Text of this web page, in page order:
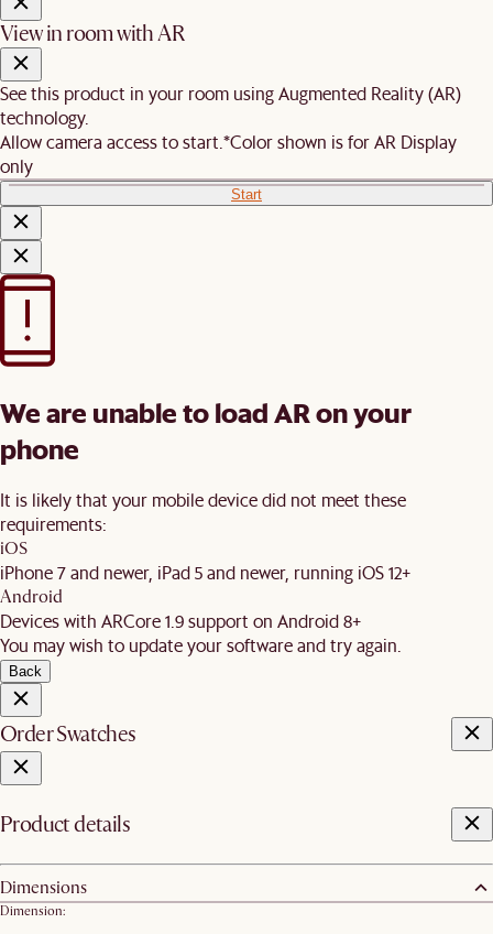
View in room with AR
See this product in your room using Augmented Reality (AR)
technology.
Allow camera access to start. *Color shown is for AR Display
only
Start
We are unable to load AR on your
phone
It is likely that your mobile device did not meet these
requirements:
iOS
iPhone 7 and newer, iPad 5 and newer, running iOS 12+
Android
Devices with ARCore 1.9 support on Android 8+
You may wish to update your software and try again.
Back
Order Swatches
Product details
Dimensions
Dimension: